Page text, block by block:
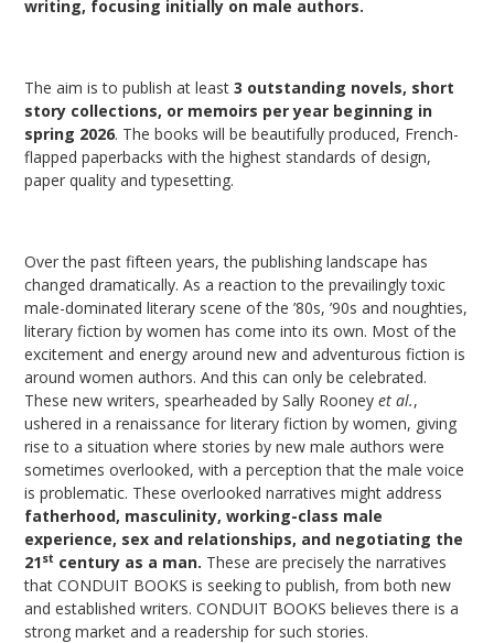
writing, focusing initially on male authors.
The aim is to publish at least3 outstanding novels, short
story collections, or memoirs per year beginning in
spring 2026. The books will be beautifully produced, French-
flapped paperbacks with the highest standards of design,
paper quality and typesetting.
Over the past fifteen years, the publishing landscape has
changed dramatically. As a reaction to the prevailingly toxic
male-dominated literary scene of the ’80s, ’90s and noughties,
literary fiction by women has come into its own. Most of the
excitement and energy around new and adventurous fiction is
around women authors. And this can only be celebrated.
These new writers, spearheaded by Sally Rooneyet al.,
ushered in a renaissance for literary fiction by women, giving
rise to a situation where stories by new male authors were
sometimes overlooked, with a perception that the male voice
is problematic. These overlooked narratives might address
fatherhood, masculinity, working-class male
experience, sex and relationships, and negotiating the
21st century as a man. These are precisely the narratives
that CONDUIT BOOKS is seeking to publish, from both new
and established writers. CONDUIT BOOKS believes there is a
strong market and a readership for such stories.